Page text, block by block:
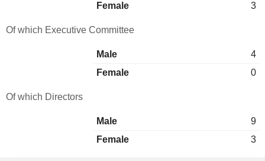
Female
3
Of which Executive Committee
Male
4
Female
0
Of which Directors
Male
9
Female
3